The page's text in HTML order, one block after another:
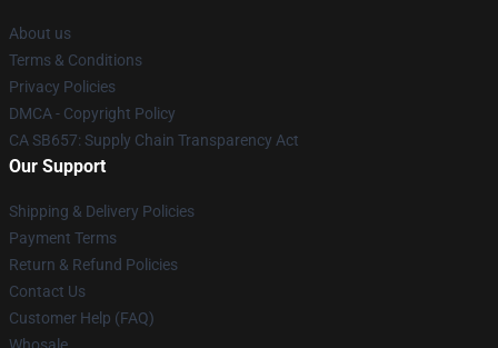
About us
Terms & Conditions
Privacy Policies
DMCA - Copyright Policy
CA SB657: Supply Chain Transparency Act
Our Support
Shipping & Delivery Policies
Payment Terms
Return & Refund Policies
Contact Us
Customer Help (FAQ)